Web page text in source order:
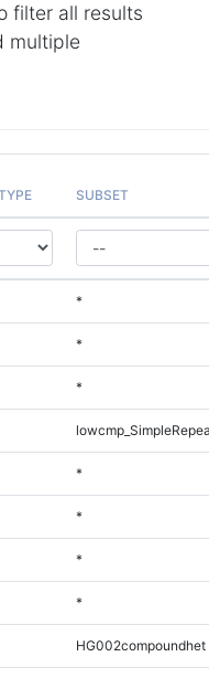
filter all results
multiple
SUBSET
*
*
*
*
*
*
*
HG002compoundhet